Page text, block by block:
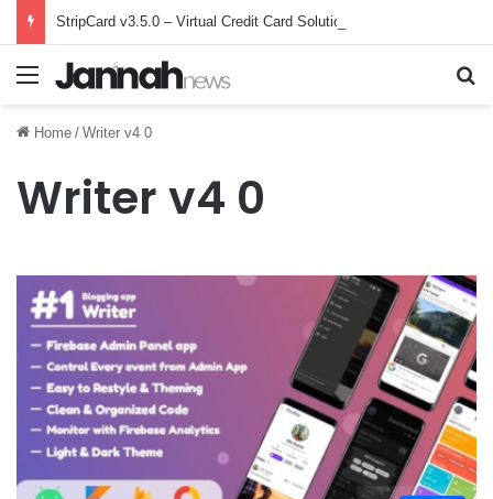
StripCard v3.5.0 – Virtual Credit Card Solution – nulled
Menu
Home / Writer v4 0
Writer v4 0